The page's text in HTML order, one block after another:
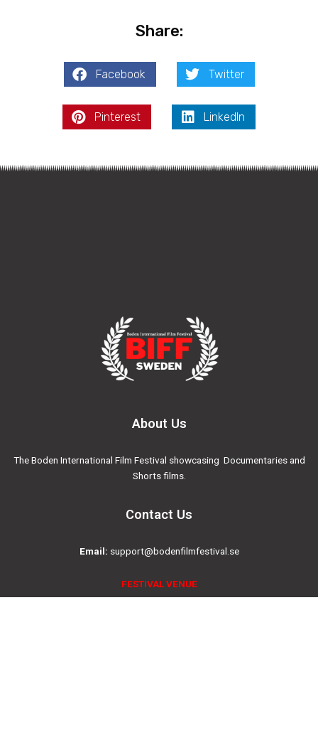
Share:
Facebook Twitter
Pinterest LinkedIn
About Us
The Boden International Film Festival showcasing Documentaries and
Shorts films.
Contact Us
Email: support@bodenfilmfestival.se
FESTIVAL VENUE